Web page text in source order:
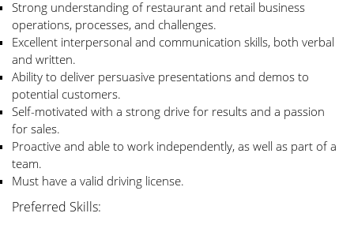
Strong understanding of restaurant and retail business
operations, processes, and challenges.
Excellent interpersonal and communication skills, both verbal
and written.
Ability to deliver persuasive presentations and demos to
potential customers.
Self-motivated with a strong drive for results and a passion
for sales.
Proactive and able to work independently, as well as part of a
team.
Must have a valid driving license.
Preferred Skills: